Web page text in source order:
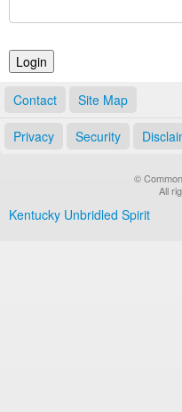
Notary Commissions
Contact Site Map
Privacy Security
©
All
Kentucky Unbridled Spirit